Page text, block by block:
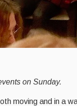
on Sunday.
moving and in a